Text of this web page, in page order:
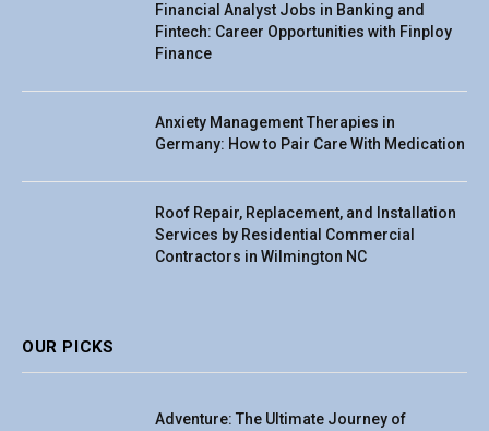
Financial Analyst Jobs in Banking and
Fintech: Career Opportunities with Finploy
Finance
Anxiety Management Therapies in
Germany: How to Pair Care With Medication
Roof Repair, Replacement, and Installation
Services by Residential Commercial
Contractors in Wilmington NC
OUR PICKS
Adventure: The Ultimate Journey of